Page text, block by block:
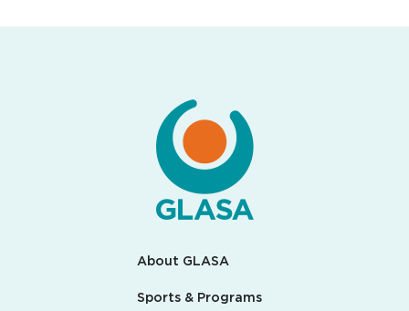
About GLASA
Sports & Programs